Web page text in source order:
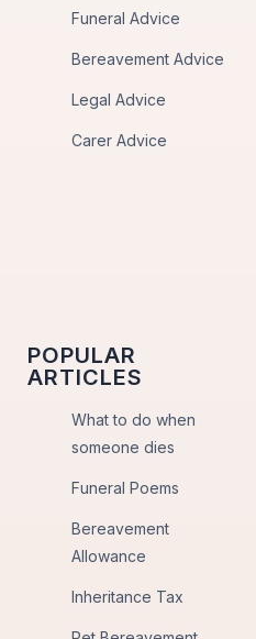
Funeral Advice
Bereavement Advice
Legal Advice
Carer Advice
POPULAR
ARTICLES
What to do when
someone dies
Funeral Poems
Bereavement
Allowance
Inheritance Tax